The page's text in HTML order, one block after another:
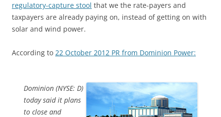
regulatory-capture stool that we the rate-payers and
taxpayers are already paying on, instead of getting on with
solar and wind power.
According to 22 October 2012 PR from Dominion Power:
Dominion (NYSE: D)
today said it plans
to close and